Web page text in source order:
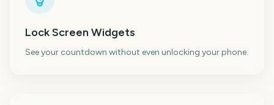
Lock Screen Widgets
See your countdown without even unlocking your phone.